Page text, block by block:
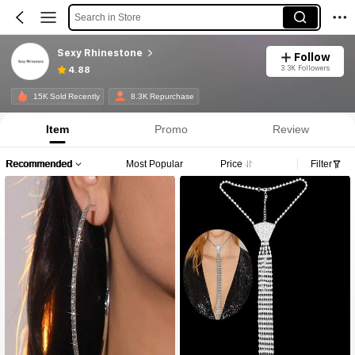
Search in Store
Sexy Rhinestone
4.88
Follow
3.3K Followers
15K Sold Recently 8.3K Repurchase
Item Promo Review
Recommended Most Popular Price Filter